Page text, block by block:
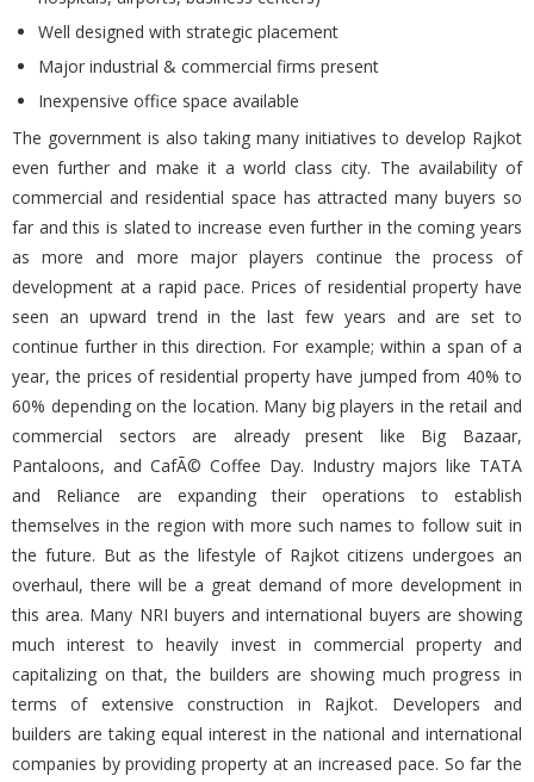
Well designed with strategic placement
Major industrial & commercial firms present
Inexpensive office space available
The government is also taking many initiatives to develop Rajkot
even further and make it a world class city. The availability of
commercial and residential space has attracted many buyers so
far and this is slated to increase even further in the coming years
as more and more major players continue the process of
development at a rapid pace. Prices of residential property have
seen an upward trend in the last few years and are set to
continue further in this direction. For example; within a span of a
year, the prices of residential property have jumped from 40% to
60% depending on the location. Many big players in the retail and
commercial sectors are already present like Big Bazaar,
Pantaloons, and CafÃ© Coffee Day. Industry majors like TATA
and Reliance are expanding their operations to establish
themselves in the region with more such names to follow suit in
the future. But as the lifestyle of Rajkot citizens undergoes an
overhaul, there will be a great demand of more development in
this area. Many NRI buyers and international buyers are showing
much interest to heavily invest in commercial property and
capitalizing on that, the builders are showing much progress in
terms of extensive construction in Rajkot. Developers and
builders are taking equal interest in the national and international
companies by providing property at an increased pace. So far the